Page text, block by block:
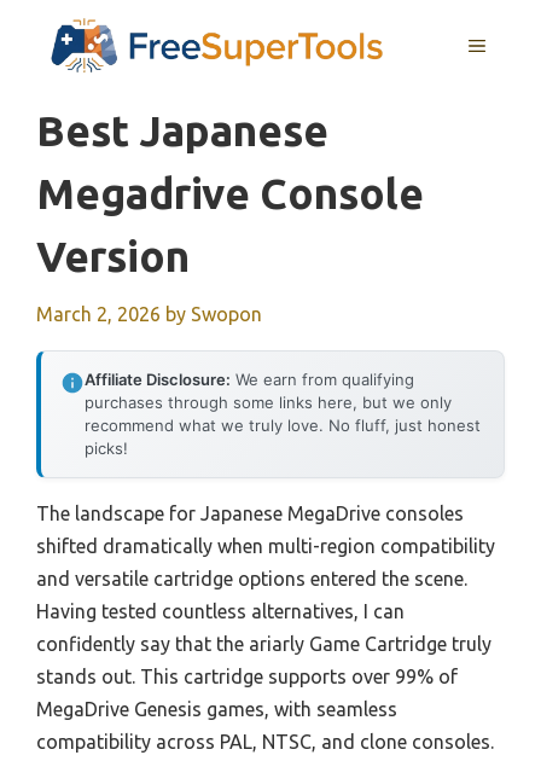
MENU
Best Japanese
Megadrive Console
Version
March 2, 2026 by Swopon
Affiliate Disclosure: We earn from qualifying
purchases through some links here, but we only
recommend what we truly love. No fluff, just honest
picks!
The landscape for Japanese MegaDrive consoles
shifted dramatically when multi-region compatibility
and versatile cartridge options entered the scene.
Having tested countless alternatives, I can
confidently say that the ariarly Game Cartridge truly
stands out. This cartridge supports over 99% of
MegaDrive Genesis games, with seamless
compatibility across PAL, NTSC, and clone consoles.